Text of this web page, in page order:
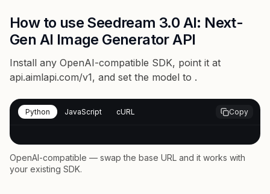
How to use Seedream 3.0 AI: Next-
Gen AI Image Generator API
Install any OpenAI-compatible SDK, point it at
api.aimlapi.com/v1, and set the model to .
Python JavaScript cURL Copy
OpenAI-compatible — swap the base URL and it works with
your existing SDK.